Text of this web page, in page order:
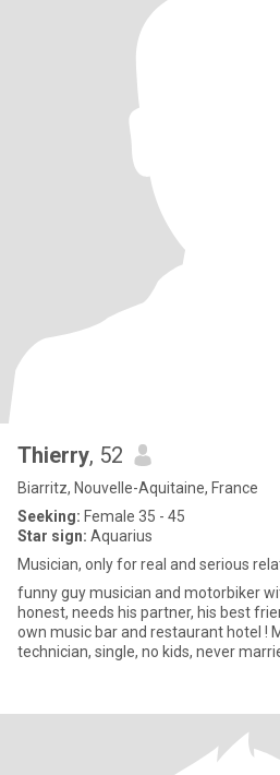
Thierry, 52
Biarritz, Nouvelle-Aquitaine, France
Seeking: Female 35 - 45
Star sign: Aquarius
Musician, only for real and serious
funny guy musician and motorbiker
honest, needs his partner, his best
own music bar and restaurant hotel ! Musician and video
technician, single, no kids, never